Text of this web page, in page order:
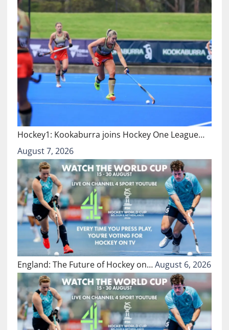
Hockey1: Kookaburra joins Hockey One League…
August 7, 2026
England: The Future of Hockey on…August 6, 2026